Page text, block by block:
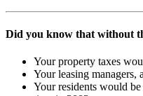
Did you know that without
Your property taxes
Your leasing managers,
Your residents would